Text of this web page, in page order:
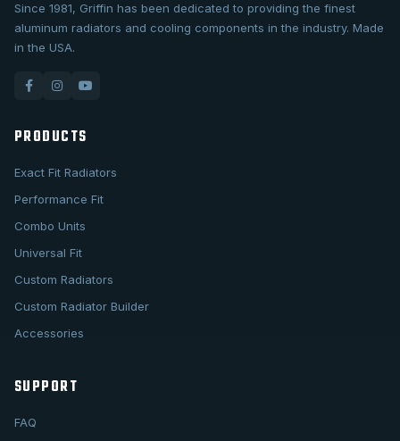
Since 1981, Griffin has been dedicated to providing the finest
aluminum radiators and cooling components in the industry. Made
in the USA.
PRODUCTS
Exact Fit Radiators
Performance Fit
Combo Units
Universal Fit
Custom Radiators
Custom Radiator Builder
Accessories
SUPPORT
FAQ